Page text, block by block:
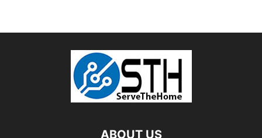
ABOUT US